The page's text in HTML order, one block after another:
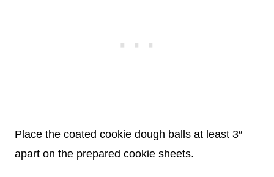
Place the coated cookie dough balls at least 3″
apart on the prepared cookie sheets.